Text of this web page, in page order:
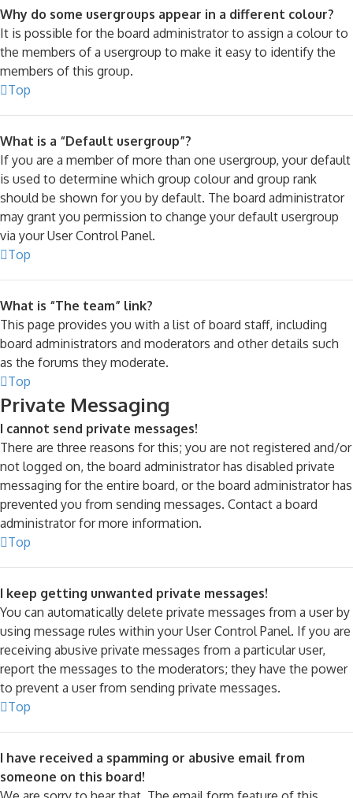
Why do some usergroups appear in a different colour?
It is possible for the board administrator to assign a colour to
the members of a usergroup to make it easy to identify the
members of this group.
Top
What is a “Default usergroup”?
If you are a member of more than one usergroup, your default
is used to determine which group colour and group rank
should be shown for you by default. The board administrator
may grant you permission to change your default usergroup
via your User Control Panel.
Top
What is “The team” link?
This page provides you with a list of board staff, including
board administrators and moderators and other details such
as the forums they moderate.
Top
Private Messaging
I cannot send private messages!
There are three reasons for this; you are not registered and/or
not logged on, the board administrator has disabled private
messaging for the entire board, or the board administrator has
prevented you from sending messages. Contact a board
administrator for more information.
Top
I keep getting unwanted private messages!
You can automatically delete private messages from a user by
using message rules within your User Control Panel. If you are
receiving abusive private messages from a particular user,
report the messages to the moderators; they have the power
to prevent a user from sending private messages.
Top
I have received a spamming or abusive email from
someone on this board!